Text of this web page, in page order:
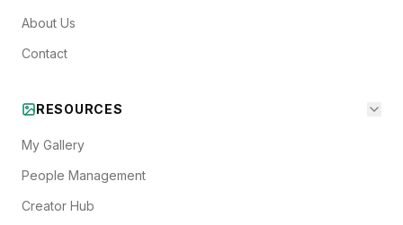
About Us
Contact
RESOURCES
My Gallery
People Management
Creator Hub